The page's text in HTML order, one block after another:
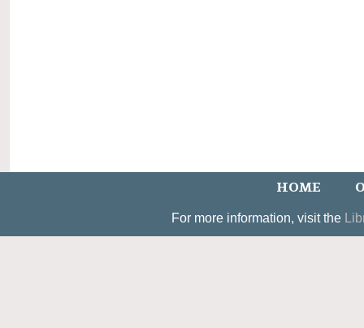
HOME
For more information, visit the